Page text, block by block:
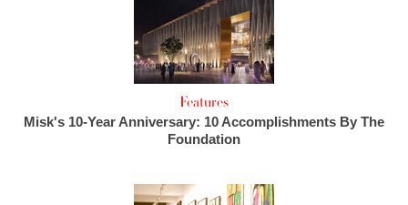
Features
Misk's 10-Year Anniversary: 10 Accomplishments By The
Foundation